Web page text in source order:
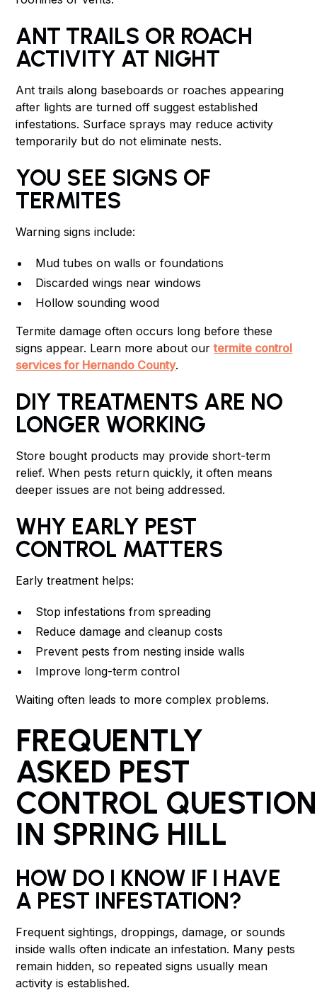
ANT TRAILS OR ROACH
ACTIVITY AT NIGHT
Ant trails along baseboards or roaches appearing
after lights are turned off suggest established
infestations. Surface sprays may reduce activity
temporarily but do not eliminate nests.
YOU SEE SIGNS OF
TERMITES
Warning signs include:
Mud tubes on walls or foundations
Discarded wings near windows
Hollow sounding wood
Termite damage often occurs long before these
signs appear. Learn more about ourtermite control
services for Hernando County.
DIY TREATMENTS ARE NO
LONGER WORKING
Store bought products may provide short-term
relief. When pests return quickly, it often means
deeper issues are not being addressed.
WHY EARLY PEST
CONTROL MATTERS
Early treatment helps:
Stop infestations from spreading
Reduce damage and cleanup costs
Prevent pests from nesting inside walls
Improve long-term control
Waiting often leads to more complex problems.
FREQUENTLY
ASKED PEST
CONTROL
IN SPRING HILL
HOW DO I KNOW IF I HAVE
A PEST INFESTATION?
Frequent sightings, droppings, damage, or sounds
inside walls often indicate an infestation. Many pests
remain hidden, so repeated signs usually mean
activity is established.